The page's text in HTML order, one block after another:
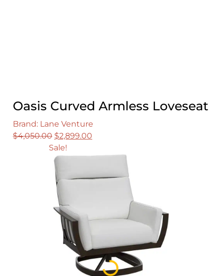
Oasis Curved Armless Loveseat
Brand: Lane Venture
$4,050.00 Original
price
was:
$4,050.00.
$2,899.00
$2,899.00.
Sale!
Loading...